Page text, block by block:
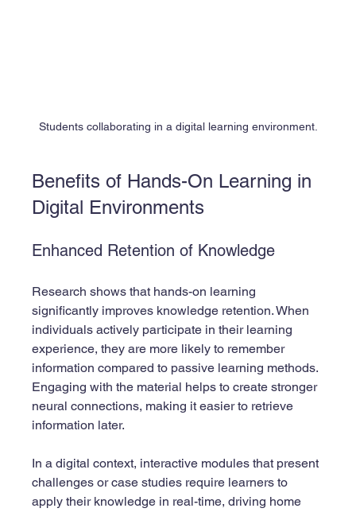
Students collaborating in a digital learning environment.
Benefits of Hands-On Learning in
Digital Environments
Enhanced Retention of Knowledge
Research shows that hands-on learning
significantly improves knowledge retention. When
individuals actively participate in their learning
experience, they are more likely to remember
information compared to passive learning methods.
Engaging with the material helps to create stronger
neural connections, making it easier to retrieve
information later.
In a digital context, interactive modules that present
challenges or case studies require learners to
apply their knowledge in real-time, driving home